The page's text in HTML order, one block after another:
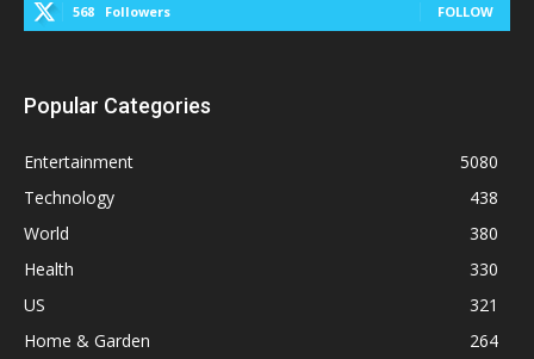
568 Followers FOLLOW
Popular Categories
Entertainment
5080
Technology
438
World
380
Health
330
US
321
Home & Garden
264